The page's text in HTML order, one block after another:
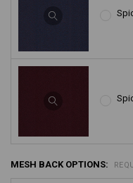
MESH BACK OPTIONS: